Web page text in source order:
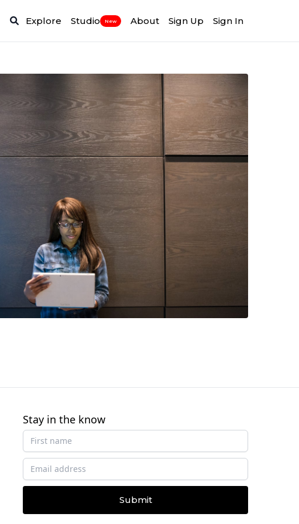
Explore Studio New About Sign Up Sign In
Stay in the know
Submit